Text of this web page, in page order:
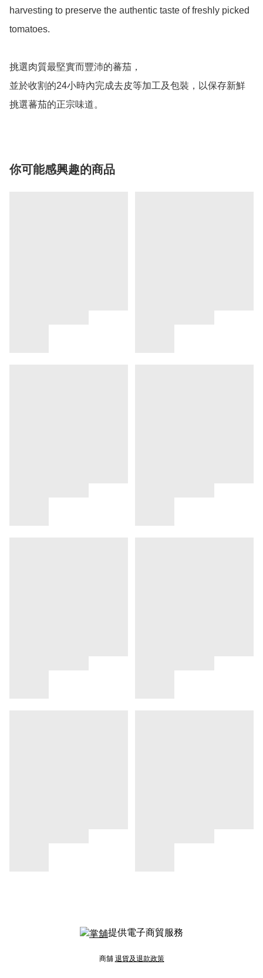
harvesting to preserve the authentic taste of freshly picked
tomatoes.
挑選肉質最堅實而豐沛的蕃茄，
並於收割的24小時內完成去皮等加工及包裝，以保存新鮮
挑選蕃茄的正宗味道。
你可能感興趣的商品
提供電子商貿服務
商舖 退貨及退款政策